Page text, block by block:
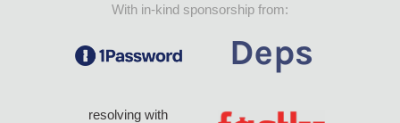
With in-kind sponsorship from:
resolving with